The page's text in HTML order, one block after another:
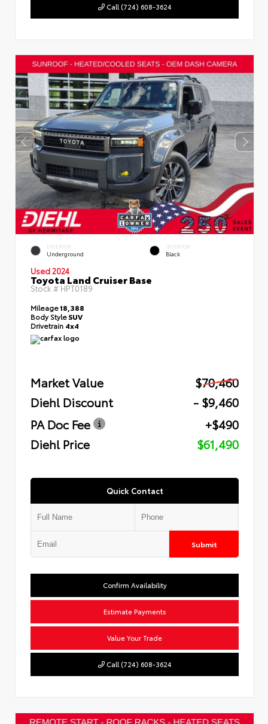
Call (724) 608-3624
EXTERIOR
Underground
INTERIOR
Black
Used 2024
Toyota Land Cruiser Base
Stock # HPT0189
Mileage18,388
Body StyleSUV
Drivetrain 4x4
Market Value
$70,460
Diehl Discount
- $9,460
PA Doc Fee
+$490
Diehl Price
$61,490
Quick Contact
Submit
Confirm Availability
Estimate Payments
Value Your Trade
Call (724) 608-3624